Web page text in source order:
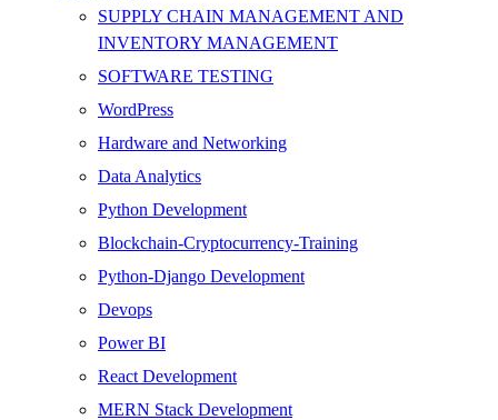
SUPPLY CHAIN MANAGEMENT AND
INVENTORY MANAGEMENT
SOFTWARE TESTING
WordPress
Hardware and Networking
Data Analytics
Python Development
Blockchain-Cryptocurrency-Training
Python-Django Development
Devops
Power BI
React Development
MERN Stack Development